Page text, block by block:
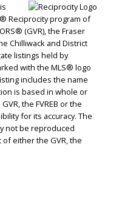
Reciprocity program of
(GVR), the Fraser
Chilliwack and District
listings held by
with the MLS® logo
includes the name
is based in whole or
the FVREB or the
for its accuracy. The
not be reproduced
either the GVR, the